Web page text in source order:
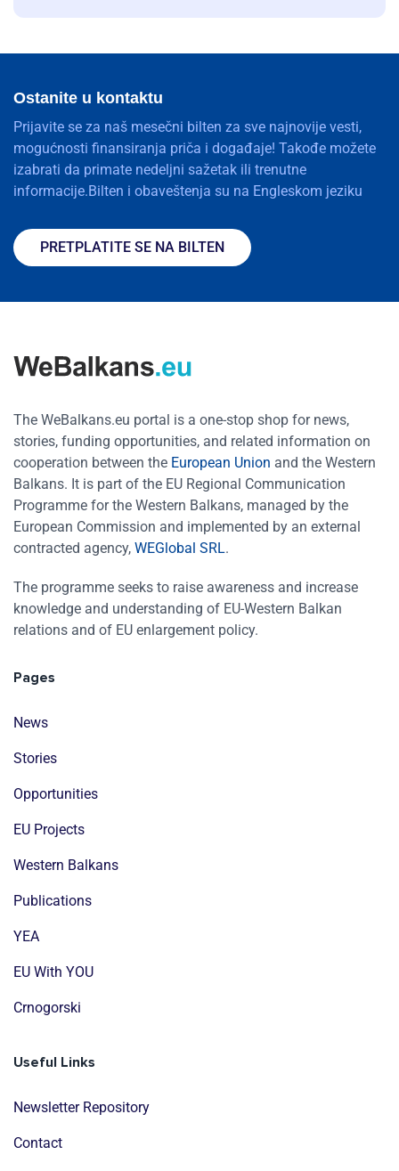
Ostanite u kontaktu
Prijavite se za naš mesečni bilten za sve najnovije vesti,
mogućnosti finansiranja priča i događaje! Takođe možete
izabrati da primate nedeljni sažetak ili trenutne
informacije.Bilten i obaveštenja su na Engleskom jeziku
PRETPLATITE SE NA BILTEN
The WeBalkans.eu portal is a one-stop shop for news,
stories, funding opportunities, and related information on
cooperation between the European Union and the Western
Balkans. It is part of the EU Regional Communication
Programme for the Western Balkans, managed by the
European Commission and implemented by an external
contracted agency, WEGlobal SRL.
The programme seeks to raise awareness and increase
knowledge and understanding of EU-Western Balkan
relations and of EU enlargement policy.
Pages
News
Stories
Opportunities
EU Projects
Western Balkans
Publications
YEA
EU With YOU
Crnogorski
Useful Links
Newsletter Repository
Contact